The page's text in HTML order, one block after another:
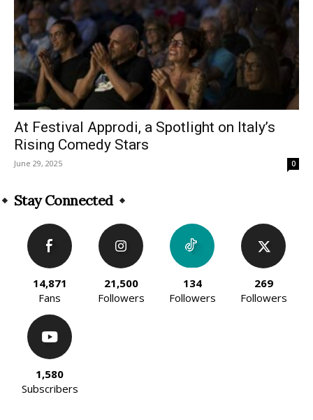
At Festival Approdi, a Spotlight on Italy’s
Rising Comedy Stars
June 29, 2025 0
Stay Connected
14,871
Fans
21,500
Followers
134
Followers
269
Followers
1,580
Subscribers